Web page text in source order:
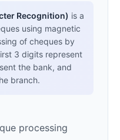
Recognition) is a
using magnetic
of cheques by
3 digits represent
the bank, and
branch.
processing